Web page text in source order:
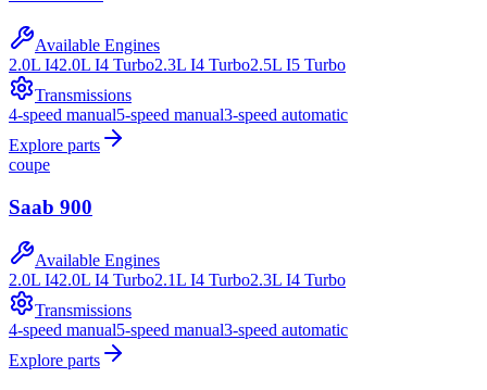
Available Engines
2.0L I42.0L I4 Turbo2.3L I4 Turbo2.5L I5 Turbo
Transmissions
4-speed manual5-speed manual3-speed automatic
Explore parts
coupe
Saab 900
Available Engines
2.0L I42.0L I4 Turbo2.1L I4 Turbo2.3L I4 Turbo
Transmissions
4-speed manual5-speed manual3-speed automatic
Explore parts